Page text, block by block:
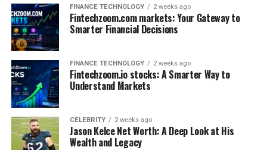
FINANCE TECHNOLOGY 2 weeks ago
Fintechzoom.com markets: Your Gateway to
Smarter Financial Decisions
FINANCE TECHNOLOGY 2 weeks ago
Fintechzoom.io stocks: A Smarter Way to
Understand Markets
CELEBRITY 2 weeks ago
Jason Kelce Net Worth: A Deep Look at His
Wealth and Legacy